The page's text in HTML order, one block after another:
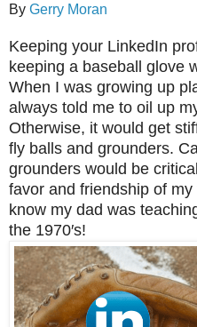
By Gerry Moran
Keeping your LinkedIn
keeping a baseball glove
When I was growing up
always told me to oil up
Otherwise, it would get
fly balls and grounders.
grounders would be
favor and friendship of
know my dad was
the 1970′s!